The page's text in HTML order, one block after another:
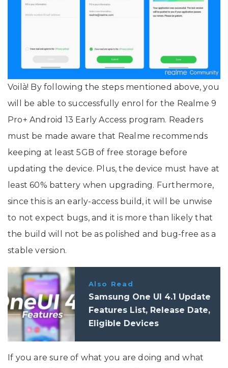
Voilà! By following the steps mentioned above, you
will be able to successfully enrol for the Realme 9
Pro+ Android 13 Early Access program. Readers
must be made aware that Realme recommends
keeping at least 5GB of free storage before
updating the device. Plus, the device must have at
least 60% battery when upgrading. Furthermore,
since this is an early-access build, it will be unwise
to not expect bugs, and it is more than likely that
the build will not be as polished and bug-free as a
stable version.
Also Read
Samsung One UI 4.1 Update
Features List, Release Date,
Eligible Devices
If you are sure of what you are doing and what